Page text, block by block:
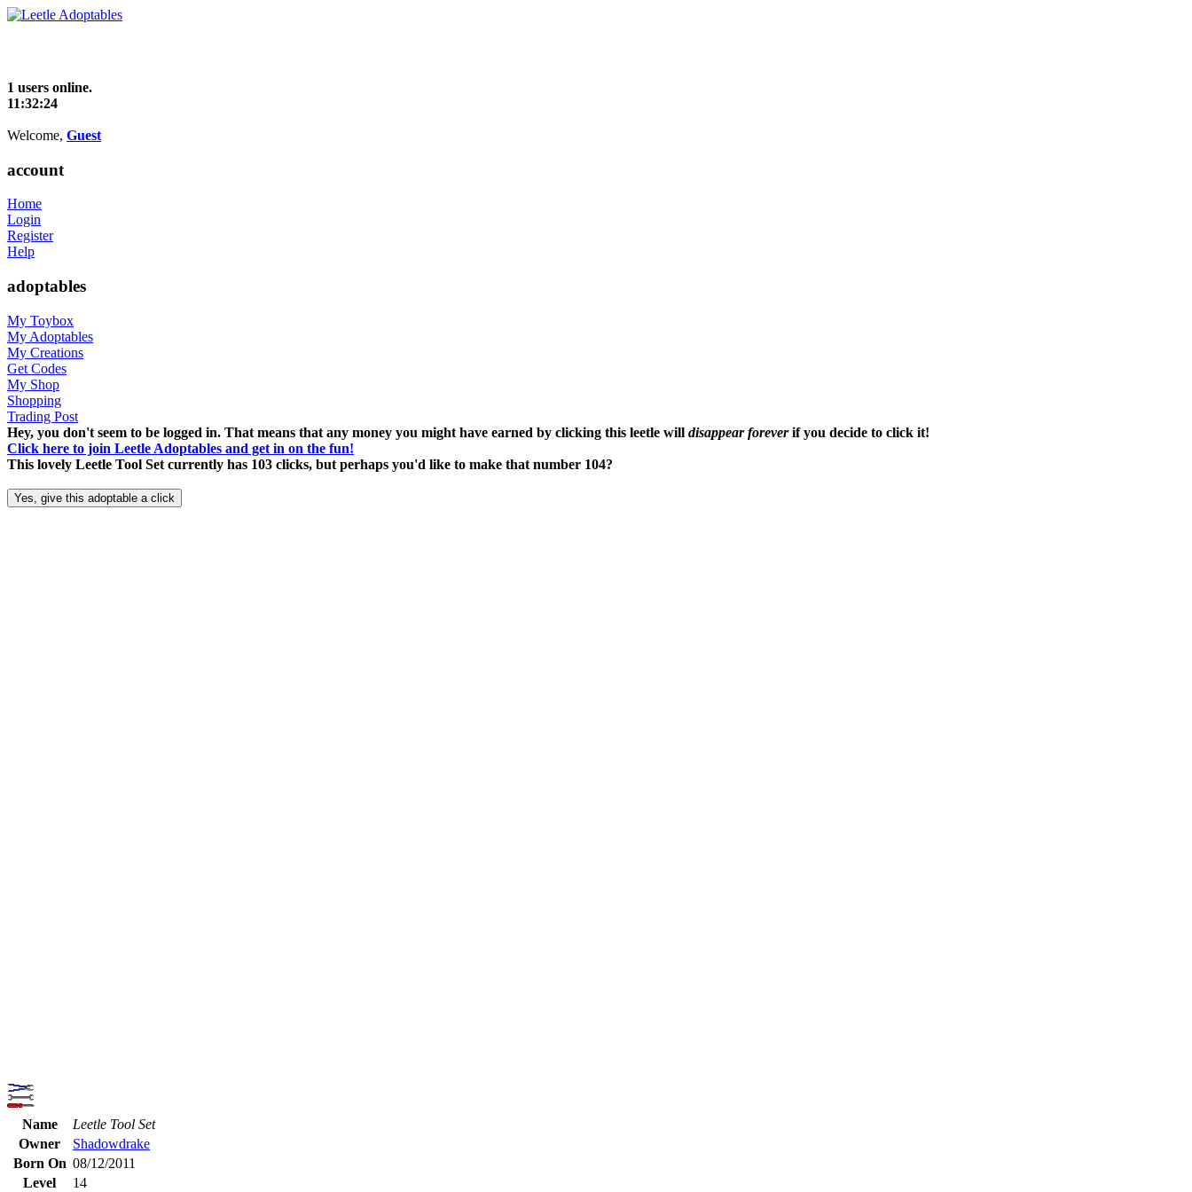
1 users online.
11:32:24
Welcome, Guest
account
Home
Login
Register
Help
adoptables
My Toybox
My Adoptables
My Creations
Get Codes
My Shop
Shopping
Trading Post
Hey, you don't seem to be logged in. That means that any money you might have earned by clicking this leetle will disappear foreverif you decide to click it!
Click here to join Leetle Adoptables and get in on the fun!
This lovely Leetle Tool Set currently has 103 clicks, but perhaps you'd like to make that number 104?
Name
Leetle Tool Set
Owner
Shadowdrake
Born On 08/12/2011
Level
14